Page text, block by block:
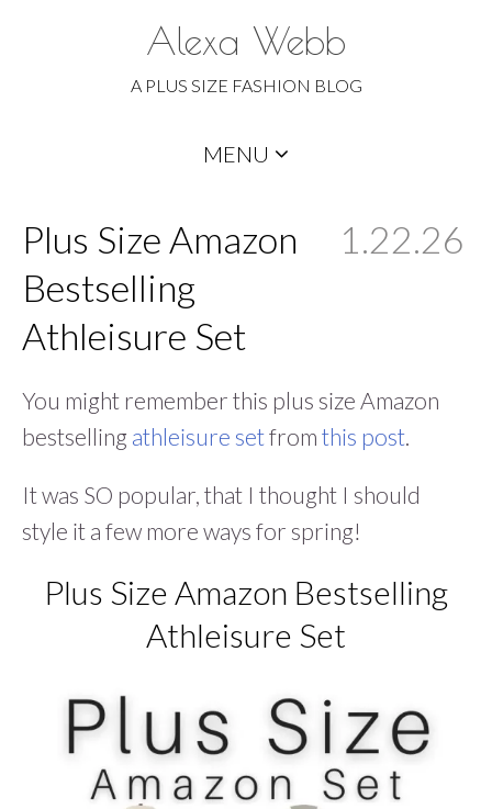
Alexa Webb
A PLUS SIZE FASHION BLOG
MENU
Plus Size Amazon
Bestselling
Athleisure Set
1.22.26
You might remember this plus size Amazon
bestselling athleisure setfrom this post.
It was SO popular, that I thought I should
style it a few more ways for spring!
Plus Size Amazon Bestselling
Athleisure Set